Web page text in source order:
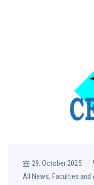
29. October 2025.
All News, Faculties and